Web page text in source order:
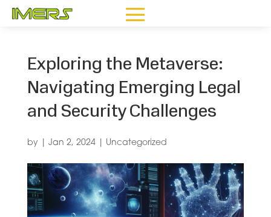
Exploring the Metaverse:
Navigating Emerging Legal
and Security Challenges
by Jan 2, 2024| Uncategorized